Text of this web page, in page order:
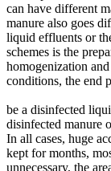
can have different
manure also goes
liquid effluents or
schemes is the
homogenization
conditions, the end
be a disinfected
disinfected manure
In all cases, huge
kept for months,
unnecessary, the